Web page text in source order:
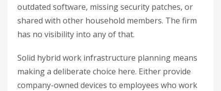
outdated software, missing security patches, or
shared with other household members. The firm
has no visibility into any of that.
Solid hybrid work infrastructure planning means
making a deliberate choice here. Either provide
company-owned devices to employees who work